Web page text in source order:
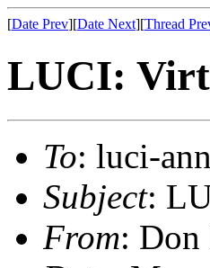
[Date Prev][Date Next][Thread
LUCI:
To: luci-
Subject:
From: Don